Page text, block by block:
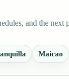
and the next
Maicao